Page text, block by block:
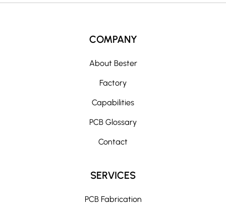
COMPANY
About Bester
Factory
Capabilities
PCB Glossary
Contact
SERVICES
PCB Fabrication